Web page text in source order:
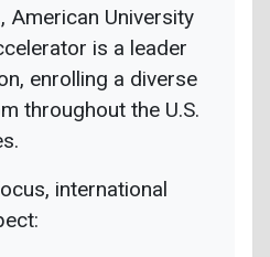
American University
is a leader
enrolling a diverse
throughout the U.S.
international